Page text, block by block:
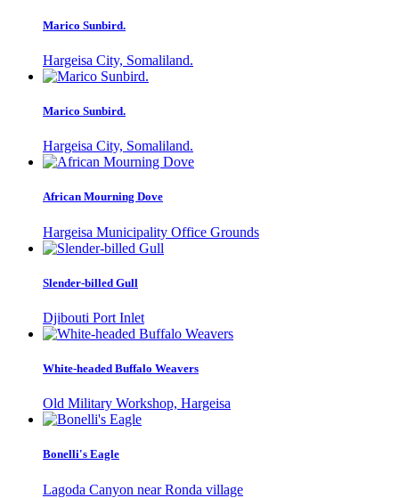
Marico Sunbird.
Hargeisa City, Somaliland.
Marico Sunbird.
Hargeisa City, Somaliland.
African Mourning Dove
Hargeisa Municipality Office Grounds
Slender-billed Gull
Djibouti Port Inlet
White-headed Buffalo Weavers
Old Military Workshop, Hargeisa
Bonelli's Eagle
Lagoda Canyon near Ronda village